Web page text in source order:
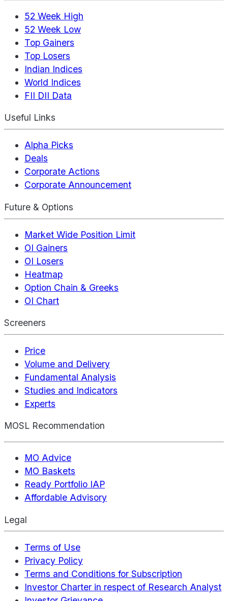
52 Week High
52 Week Low
Top Gainers
Top Losers
Indian Indices
World Indices
FII DII Data
Useful Links
Alpha Picks
Deals
Corporate Actions
Corporate Announcement
Future & Options
Market Wide Position Limit
OI Gainers
OI Losers
Heatmap
Option Chain & Greeks
OI Chart
Screeners
Price
Volume and Delivery
Fundamental Analysis
Studies and Indicators
Experts
MOSL Recommendation
MO Advice
MO Baskets
Ready Portfolio IAP
Affordable Advisory
Legal
Terms of Use
Privacy Policy
Terms and Conditions for Subscription
Investor Charter in respect of Research Analyst